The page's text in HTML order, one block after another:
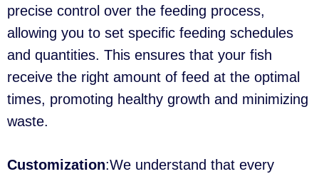
precise control over the feeding process,
allowing you to set specific feeding schedules
and quantities. This ensures that your fish
receive the right amount of feed at the optimal
times, promoting healthy growth and minimizing
waste.
Customization:We understand that every